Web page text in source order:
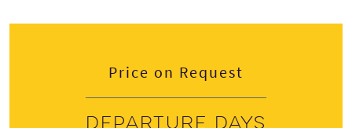
Price on Request
Departure days